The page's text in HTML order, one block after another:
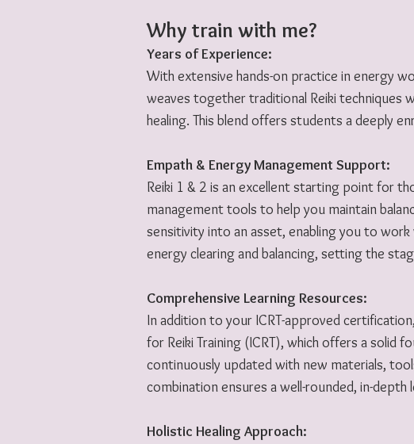
Why train with me?
Years of Experience:
With extensive hands-on practice in energy
weaves together traditional Reiki techniques
healing. This blend offers students a deeply
Empath & Energy Management Support:
Reiki 1 & 2 is an excellent starting point for
management tools to help you maintain
sensitivity into an asset, enabling you to
energy clearing and balancing, setting the
Comprehensive Learning Resources:
In addition to your ICRT-approved
for Reiki Training (ICRT), which offers a solid
continuously updated with new materials,
combination ensures a well-rounded, in-depth
Holistic Healing Approach: